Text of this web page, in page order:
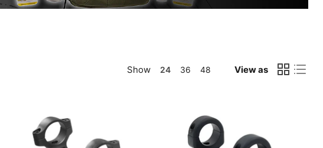
Show 24 36 48 View as